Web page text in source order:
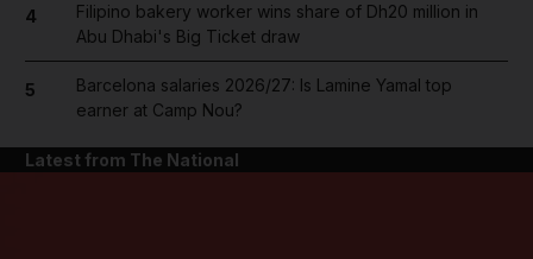
4
Filipino bakery worker wins share of Dh20 million in
Abu Dhabi's Big Ticket draw
5
Barcelona salaries 2026/27: Is Lamine Yamal top
earner at Camp Nou?
Latest from The National